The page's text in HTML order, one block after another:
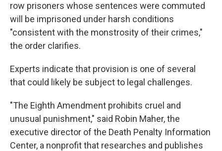
row prisoners whose sentences were commuted
will be imprisoned under harsh conditions
"consistent with the monstrosity of their crimes,"
the order clarifies.
Experts indicate that provision is one of several
that could likely be subject to legal challenges.
"The Eighth Amendment prohibits cruel and
unusual punishment," said Robin Maher, the
executive director of the Death Penalty Information
Center, a nonprofit that researches and publishes